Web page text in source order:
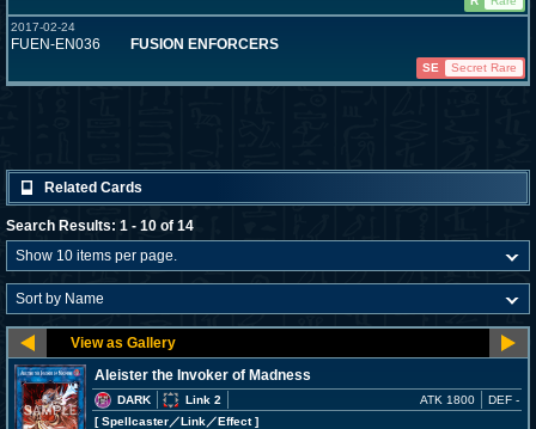
2017-02-24
FUEN-EN036 FUSION ENFORCERS
SE Secret Rare
Related Cards
Search Results: 1 - 10 of 14
Aleister the Invoker of Madness
DARK
Link 2
[ Spellcaster／Link／Effect]
ATK 1800 DEF -